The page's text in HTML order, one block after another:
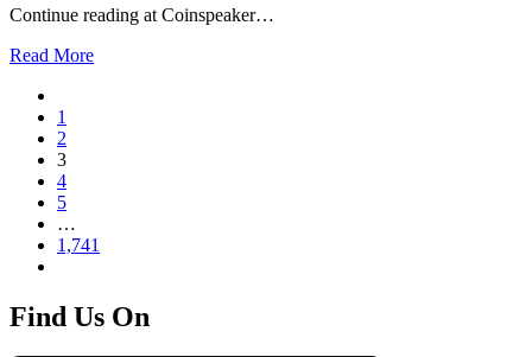
Continue reading at Coinspeaker…
Read More
1
2
3
4
5
…
1,741
Find Us On